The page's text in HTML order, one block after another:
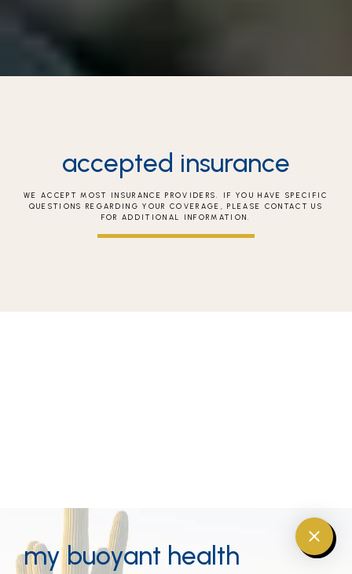
accepted insurance
WE ACCEPT MOST INSURANCE PROVIDERS. IF YOU HAVE SPECIFIC
QUESTIONS REGARDING YOUR COVERAGE, PLEASE CONTACT US
FOR ADDITIONAL INFORMATION.
my buoyant health